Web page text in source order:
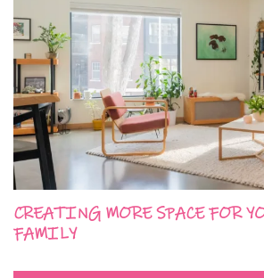
CREATING MORE SPACE FOR
FAMILY